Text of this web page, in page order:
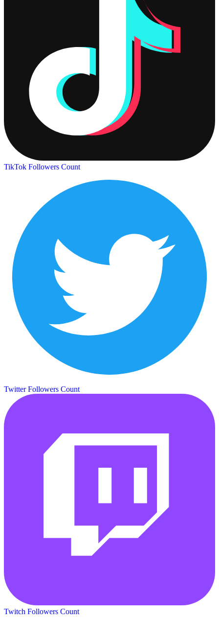
TikTok Followers Count
Twitter Followers Count
Twitch Followers Count